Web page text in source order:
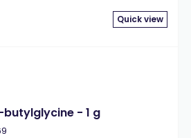
Quick view
- 1 g